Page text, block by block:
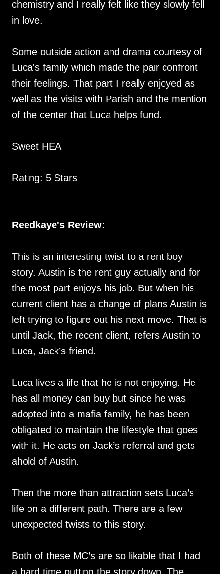
chemistry and I really felt like they slowly fell
in love.
Some outside action and drama courtesy of
Luca's family which made the pair confront
their feelings. That part I really enjoyed as
well as the visits with Parish and the mention
of the center that Luca helps fund.
Sweet HEA
Rating: 5 Stars
Reedkaye's Review:
This is an interesting twist to a rent boy
story. Austin is the rent guy actually and for
the most part enjoys his job. But when his
current client has a change of plans Austin is
left trying to figure out his next move. That is
until Jack, the recent client, refers Austin to
Luca, Jack’s friend.
Luca lives a life that he is not enjoying. He
has all money can buy but since he was
adopted into a mafia family, he has been
obligated to maintain the lifestyle that goes
with it. He acts on Jack’s referral and gets
ahold of Austin.
Then the more than attraction sets Luca’s
life on a different path. There are a few
unexpected twists to this story.
Both of these MC’s are so likable that I had
a hard time putting the story down. The